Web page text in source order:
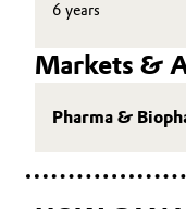
Pharma &
Plastics &
Pulp, Paper &
Textiles,
6 years
Markets &
Pharma &